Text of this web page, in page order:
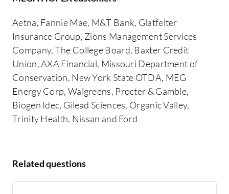
Aetna, Fannie Mae, M&T Bank, Glatfelter
Insurance Group, Zions Management Services
Company, The College Board, Baxter Credit
Union, AXA Financial, Missouri Department of
Conservation, New York State OTDA, MEG
Energy Corp, Walgreens, Procter & Gamble,
Biogen Idec, Gilead Sciences, Organic Valley,
Trinity Health, Nissan and Ford
Related questions